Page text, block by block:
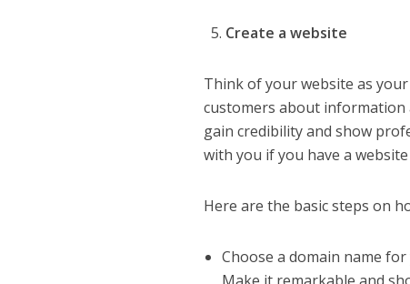
Create a website
Think of your website as
customers about information
gain credibility and show
with you if you have a
Here are the basic steps on
Choose a domain name